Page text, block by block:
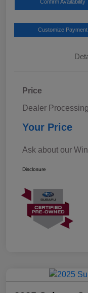
Confirm Availability
Customize Payment
Price
Dealer
Your Price
Ask about our
Disclosure